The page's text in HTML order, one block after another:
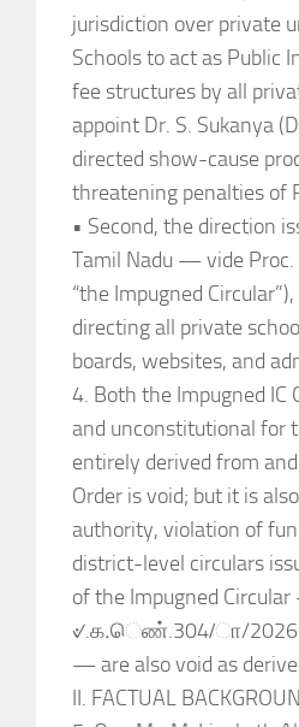
jurisdiction over private
Schools to act as Public
fee structures by all
appoint Dr. S. Sukanya
directed show-cause
threatening penalties of
• Second, the direction
Tamil Nadu — vide
“the Impugned
directing all private
boards, websites, and
4. Both the Impugned IC
and unconstitutional for
entirely derived from
Order is void; but it is
authority, violation of
district-level circulars
of the Impugned
୰.க.ெண்.304/ா/2026
— are also void as
II. FACTUAL